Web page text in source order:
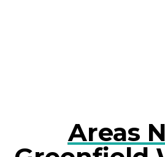
Areas